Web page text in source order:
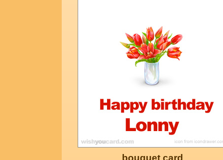
bouquet card